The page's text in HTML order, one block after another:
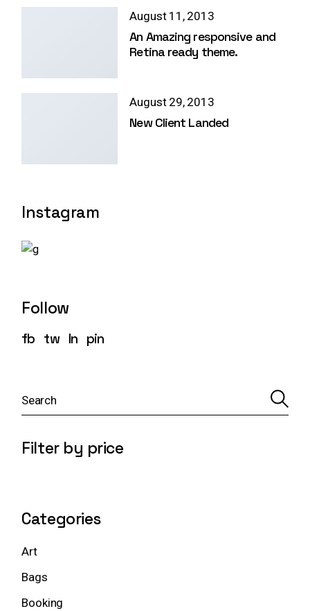
August 11, 2013
An Amazing responsive and
Retina ready theme.
August 29, 2013
New Client Landed
Instagram
Follow
fb tw ln pin
e
a
h
Filter by price
Categories
Art
Bags
Booking